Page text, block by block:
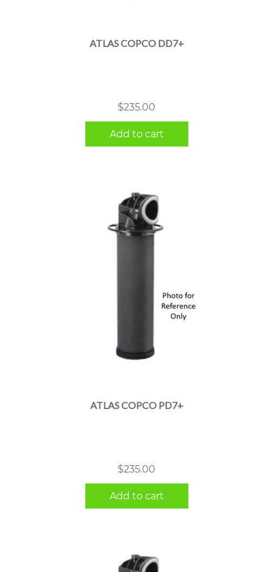
ATLAS COPCO DD7+
$235.00
Add to cart
ATLAS COPCO PD7+
$235.00
Add to cart